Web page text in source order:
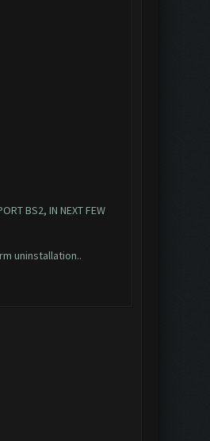
BS2, IN NEXT FEW
uninstallation..